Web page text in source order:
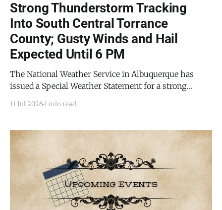
Strong Thunderstorm Tracking
Into South Central Torrance
County; Gusty Winds and Hail
Expected Until 6 PM
The National Weather Service in Albuquerque has
issued a Special Weather Statement for a strong
County and eastern Socorro County, in effect until 6
5:30 p.m. MDT, Doppler radar was tracking a strong
11 Jul 2026 1 min read